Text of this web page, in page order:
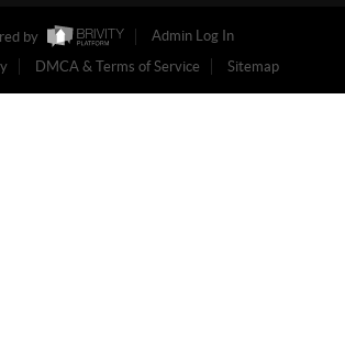
by
Admin Log In
DMCA & Terms of Service Sitemap